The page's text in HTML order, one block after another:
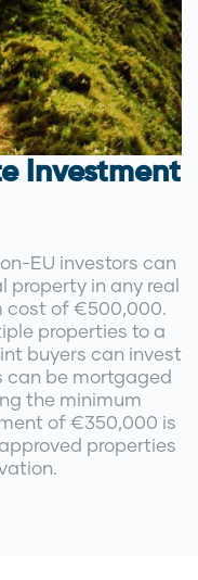
Investment
EU investors can
property in any real
cost of €500,000.
properties to a
buyers can invest
can be mortgaged
the minimum
of €350,000 is
properties